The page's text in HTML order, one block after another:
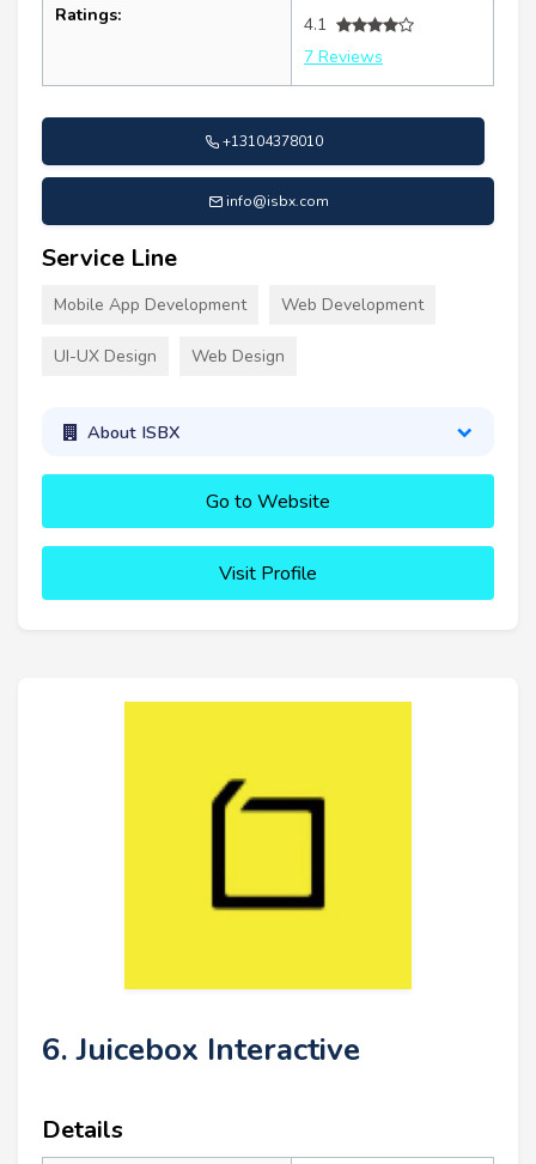
Ratings:
4.1
7 Reviews
+13104378010
info@isbx.com
Service Line
Mobile App Development Web Development
UI-UX Design Web Design
About ISBX
Go to Website
Visit Profile
6. Juicebox Interactive
Details